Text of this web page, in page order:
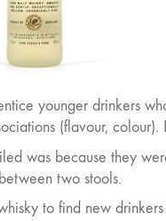
younger drinkers
(flavour,
was because they
two stools.
to find new